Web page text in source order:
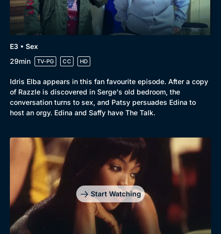
Docs & Lifestyle Coming Soon
E3 • Sex
29min
TV-PG CC HD
Idris Elba appears in this fan favourite episode. After a copy
of Razzle is discovered in Serge's old bedroom, the
conversation turns to sex, and Patsy persuades Edina to
host an orgy. Edina and Saffy have The Talk.
Start Watching